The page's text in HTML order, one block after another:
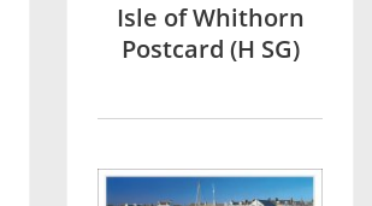
Isle of Whithorn
Postcard (H SG)